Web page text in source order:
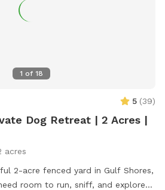
1 of 18
5 (39)
Dog Retreat | 2 Acres |
acres
2-acre fenced yard in Gulf Shores,
room to run, sniff, and explore